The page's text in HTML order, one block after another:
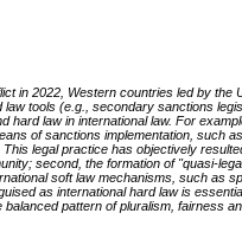
in 2022, Western countries led by
tools (e.g., secondary sanctions
hard law in international law. For
of sanctions implementation, such
legal practice has objectively
second, the formation of "quasi-
soft law mechanisms, such
as international hard law is
pattern of pluralism, fairness